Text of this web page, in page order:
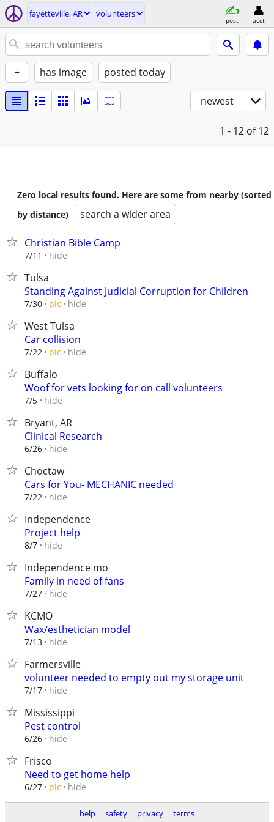
fayetteville, AR volunteers
post acct
+ has image posted today
newest
1 - 12 of 12
Zero local results found. Here are some from nearby (sorted
by distance)
search a wider area
Christian Bible Camp
7/11 hide
Tulsa
Standing Against Judicial Corruption for Children
7/30 pic hide
West Tulsa
Car collision
7/22 pic hide
Buffalo
Woof for vets looking for on call volunteers
7/5 hide
Bryant, AR
Clinical Research
6/26 hide
Choctaw
Cars for You- MECHANIC needed
7/22 hide
Independence
Project help
8/7 hide
Independence mo
Family in need of fans
7/27 hide
KCMO
Wax/esthetician model
7/13 hide
Farmersville
volunteer needed to empty out my storage unit
7/17 hide
Mississippi
Pest control
6/26 hide
Frisco
Need to get home help
6/27 pic hide
help safety privacy terms